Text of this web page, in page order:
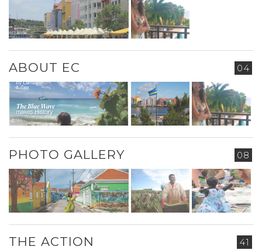
04
ABOUT EC
08
PHOTO GALLERY
41
THE ACTION